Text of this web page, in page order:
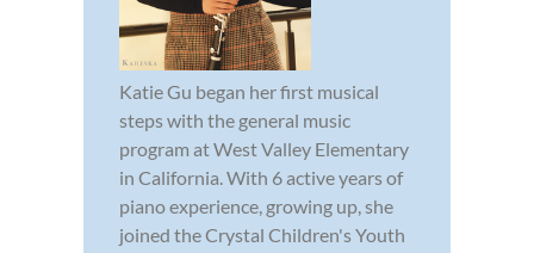
Katie Gu began her first musical
steps with the general music
program at West Valley Elementary
in California. With 6 active years of
piano experience, growing up, she
joined the Crystal Children's Youth